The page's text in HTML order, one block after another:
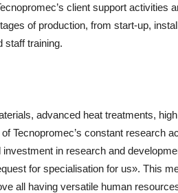
client support activities
of production, from start-up,
staff training.
advanced heat treatments,
Tecnopromec’s constant research
in research and
for specialisation for us». This
all having versatile human